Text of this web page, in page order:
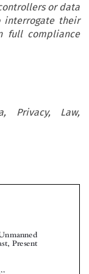
or data
interrogate their
full compliance
Privacy, Law,



of individuals within a